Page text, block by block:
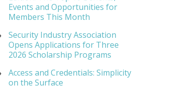
Events and Opportunities for
Members This Month
Security Industry Association
Opens Applications for Three
2026 Scholarship Programs
Access and Credentials: Simplicity
on the Surface